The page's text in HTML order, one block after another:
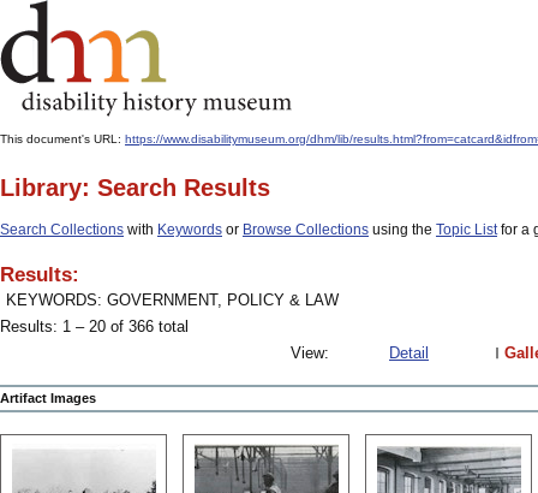
This document's URL: https://www.disabilitymuseum.org/dhm/lib/
Library: Search Results
Search Collections with Keywords or Browse Collections using the Topic Listfor a
Results:
KEYWORDS: GOVERNMENT, POLICY & LAW
Results: 1 – 20 of 366 total
View:
Detail
Artifact Images